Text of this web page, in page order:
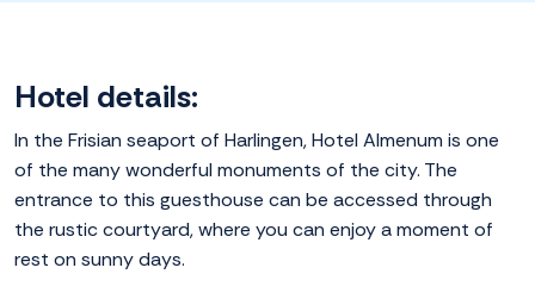
Hotel details:
In the Frisian seaport of Harlingen, Hotel Almenum is one
of the many wonderful monuments of the city. The
entrance to this guesthouse can be accessed through
the rustic courtyard, where you can enjoy a moment of
rest on sunny days.